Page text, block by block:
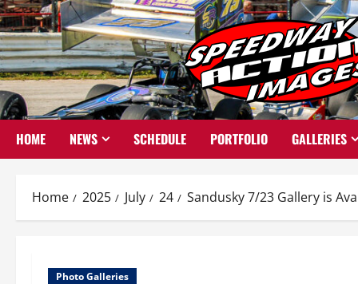
Skip
to
content
HOME NEWS SCHEDULE PORTFOLIO GALLERIES
Home 2025 July 24 Sandusky 7/23 Gallery is
Photo Galleries